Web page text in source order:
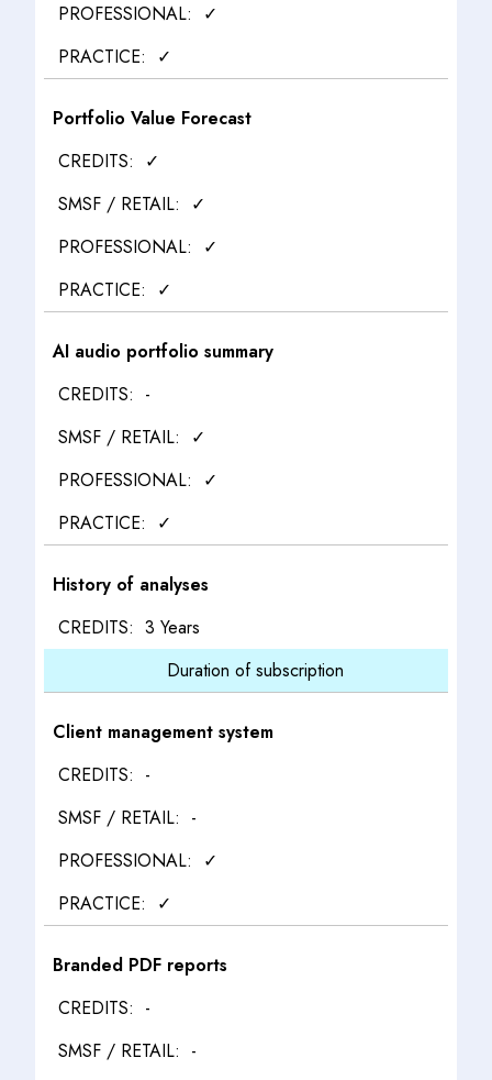
✓
✓
Portfolio Value Forecast
✓
✓
✓
✓
AI audio portfolio summary
-
✓
✓
✓
History of analyses
3 Years
Duration of subscription
Client management system
-
-
✓
✓
Branded PDF reports
-
-